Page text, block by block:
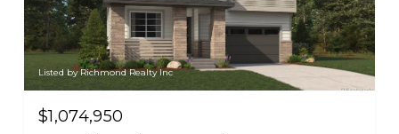
Listed by Richmond Realty Inc
$1,074,950